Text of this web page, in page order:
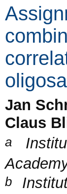
Jan
Claus
a
b